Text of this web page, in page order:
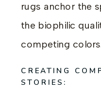
rugs anchor the
the biophilic
competing
CREATING
STORIES: